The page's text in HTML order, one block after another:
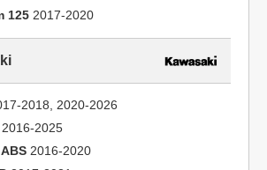
125 2017-2020
2018, 2020-2026
2016-2025
2016-2020